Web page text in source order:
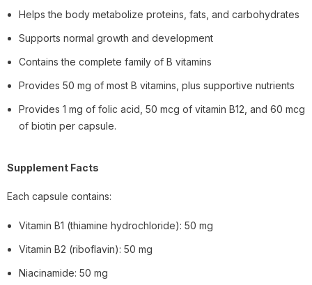
Helps the body metabolize proteins, fats, and carbohydrates
Supports normal growth and development
Contains the complete family of B vitamins
Provides 50 mg of most B vitamins, plus supportive nutrients
Provides 1 mg of folic acid, 50 mcg of vitamin B12, and 60 mcg
of biotin per capsule.
Supplement Facts
Each capsule contains:
Vitamin B1 (thiamine hydrochloride): 50 mg
Vitamin B2 (riboflavin): 50 mg
Niacinamide: 50 mg